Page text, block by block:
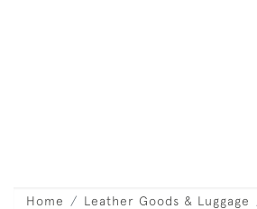
Home Leather Goods & Luggage